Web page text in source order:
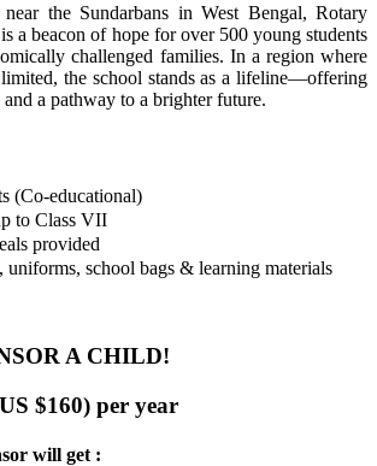
the Sundarbans in West Bengal, Rotary
a beacon of hope for over 500 young students
challenged families. In a region where
the school stands as a lifeline—offering
a pathway to a brighter future.
(Co-educational)
to Class VII
provided
uniforms, school bags & learning materials
A CHILD!
$160) per year
will get :